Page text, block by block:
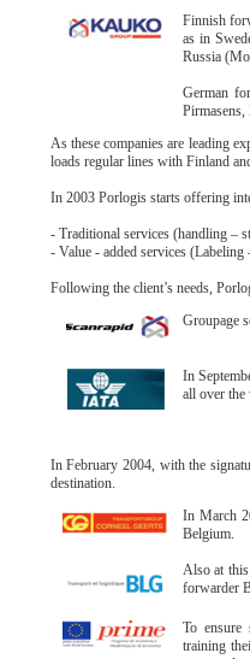
Finnish
as in
Russia
German
Pirmasens,
As these companies are leading
loads regular lines with Finland
In 2003 Porlogis starts offering
- Traditional services (handling –
- Value - added services
Following the client’s needs,
Groupage
In
all over the
In February 2004, with the
destination.
In March
Belgium.
Also at
forwarder
To ensure
training